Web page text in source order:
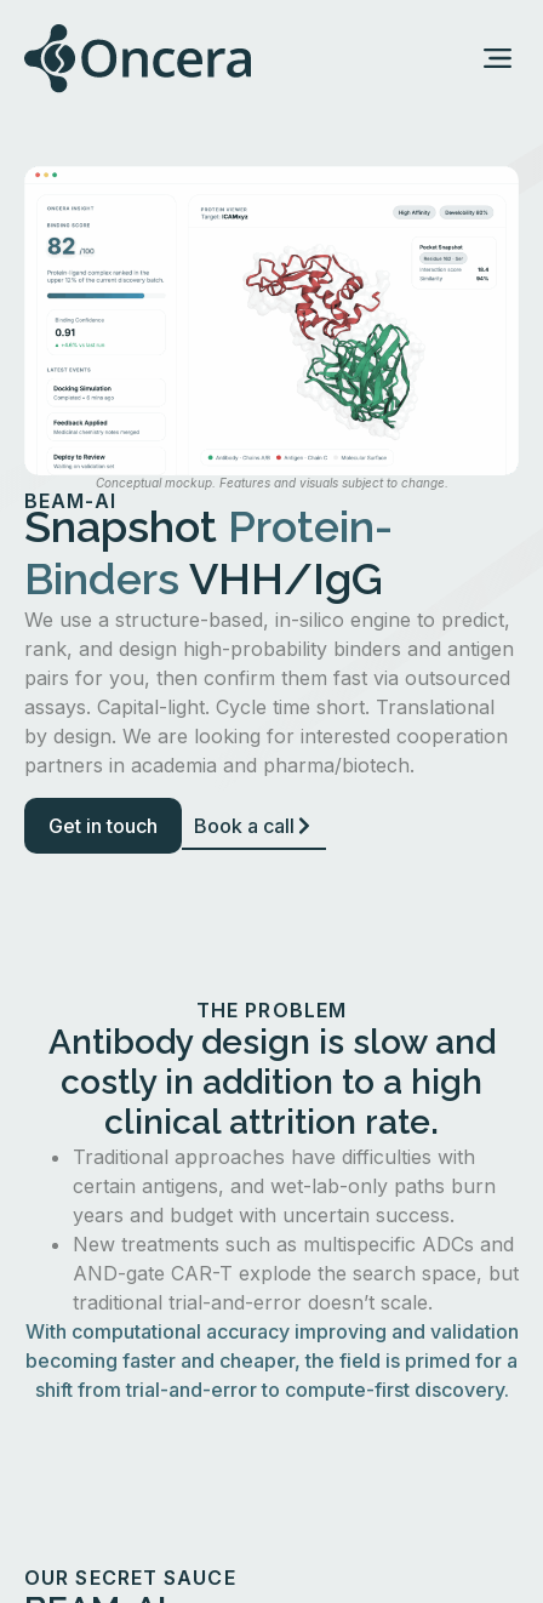
BEAM-AI
Snapshot Protein-
Binders VHH/IgG
We use a structure-based, in-silico engine to predict,
rank, and design high-probability binders and antigen
pairs for you, then confirm them fast via outsourced
assays. Capital-light. Cycle time short. Translational
by design. We are looking for interested cooperation
partners in academia and pharma/biotech.
Get in touch Book a call
Conceptual mockup. Features and visuals subject to change.
THE PROBLEM
Antibody design is slow and
costly in addition to a high
clinical attrition rate.
Traditional approaches have difficulties with
certain antigens, and wet-lab-only paths burn
years and budget with uncertain success.
New treatments such as multispecific ADCs and
AND-gate CAR-T explode the search space, but
traditional trial-and-error doesn’t scale.
With computational accuracy improving and validation
becoming faster and cheaper, the field is primed for a
shift from trial-and-error to compute-first discovery.
OUR SECRET SAUCE